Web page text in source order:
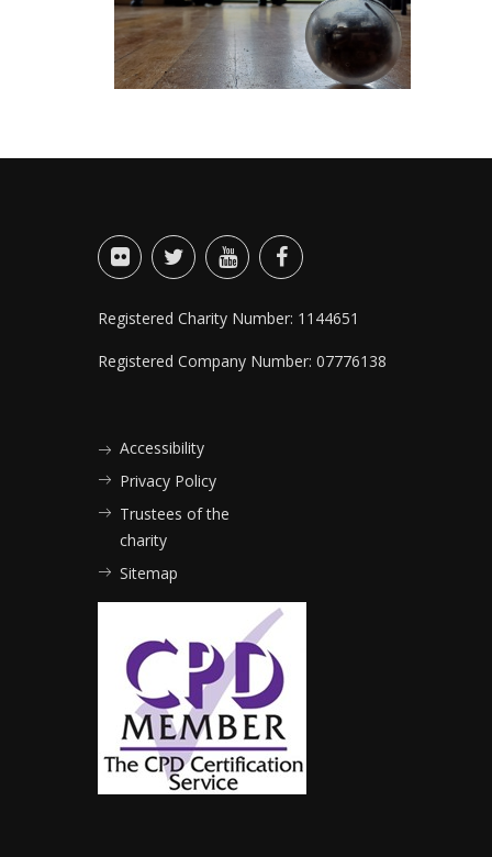
Registered Charity Number: 1144651
Registered Company Number: 07776138
Accessibility
Privacy Policy
Trustees of the
charity
Sitemap